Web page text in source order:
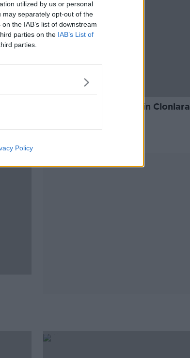
utilized by us or personal
may separately opt-out of the
the IAB’s list of downstream
parties on the IAB’s List of
parties.
Policy
00:10:49
Heartache for families in Clonlara
THE PAT KENNY SHOW